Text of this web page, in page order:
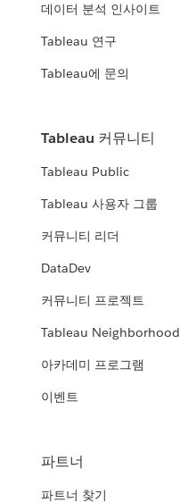
데이터 분석 인사이트
Tableau 연구
Tableau에 문의
Tableau 커뮤니티
Tableau Public
Tableau 사용자 그룹
커뮤니티 리더
DataDev
커뮤니티 프로젝트
Tableau Neighborhood
아카데미 프로그램
이벤트
파트너
파트너 찾기